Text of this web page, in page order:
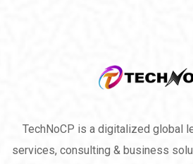
TechNoCP is a digitalized global
services, consulting & business